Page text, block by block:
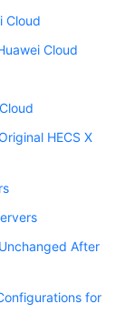
Cloud
Cloud
HECS X
After
for